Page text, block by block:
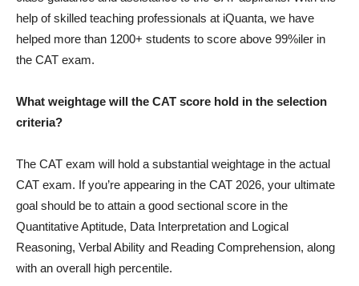
help of skilled teaching professionals at iQuanta, we have
helped more than 1200+ students to score above 99%iler in
the CAT exam.
What weightage will the CAT score hold in the selection
criteria?
The CAT exam will hold a substantial weightage in the actual
CAT exam. If you’re appearing in the CAT 2026, your ultimate
goal should be to attain a good sectional score in the
Quantitative Aptitude, Data Interpretation and Logical
Reasoning, Verbal Ability and Reading Comprehension, along
with an overall high percentile.